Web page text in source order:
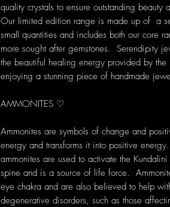
quality crystals to ensure outstanding
Our limited edition range is made up of a
small quantities and includes both our core
more sought after gemstones. Serendipity
the beautiful healing energy provided by
enjoying a stunning piece of handmade
AMMONITES ♡
Ammonites are symbols of change and
energy and transforms it into positive
ammonites are used to activate the
spine and is a source of life force.
eye chakra and are also believed to help
degenerative disorders, such as those